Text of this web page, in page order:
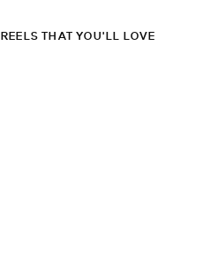
REELS THAT YOU'LL LOVE